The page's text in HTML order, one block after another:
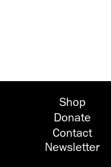
Shop
Donate
Contact
Newsletter